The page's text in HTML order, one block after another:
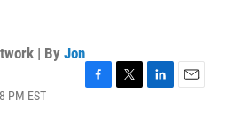
| By Jon
PM EST